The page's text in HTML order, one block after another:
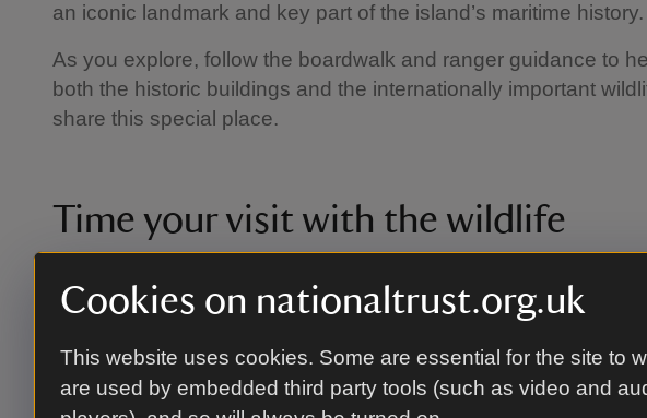
Cookies on nationaltrust.org.uk
This website uses cookies. Some are essential for the site to
are used by embedded third party tools (such as video and
an iconic landmark and key part of the island’s maritime history.
As you explore, follow the boardwalk and ranger guidance to
both the historic buildings and the internationally important
share this special place.
Time your visit with the wildlife
year you visit. We've put together a calendar to help you plan
Please note that all timings are approximate, as weather and
factors can affect migration, nesting and breeding times. If in